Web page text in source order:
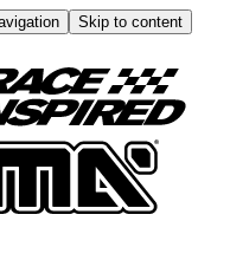
Skip to content